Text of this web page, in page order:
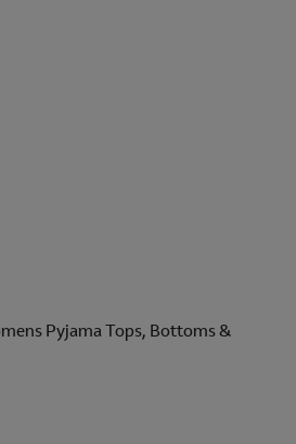
Pyjama Tops, Bottoms &